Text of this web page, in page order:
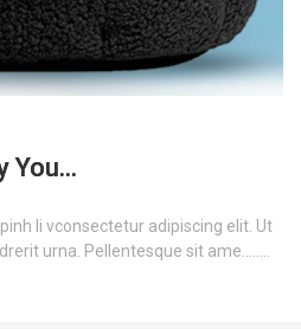
You...
li vconsectetur adipiscing elit. Ut
urna. Pellentesque sit ame........